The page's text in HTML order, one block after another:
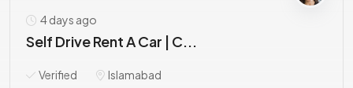
4 days ago
Self Drive Rent A Car | C...
Verified Islamabad